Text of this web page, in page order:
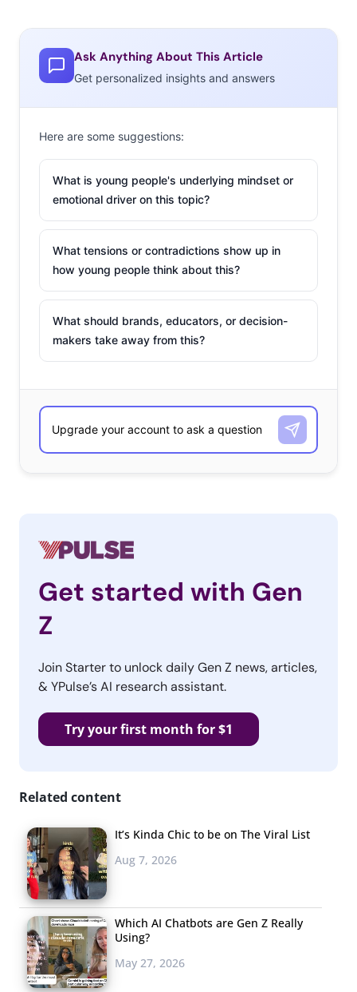
Ask Anything About This Article
Get personalized insights and answers
Here are some suggestions:
What is young people's underlying mindset or
emotional driver on this topic?
What tensions or contradictions show up in
how young people think about this?
What should brands, educators, or decision-
makers take away from this?
Get started with Gen
Z
Join Starter to unlock daily Gen Z news, articles,
& YPulse’s AI research assistant.
Try your first month for $1
Related content
It’s Kinda Chic to be on The Viral List
Aug 7, 2026
Which AI Chatbots are Gen Z Really
Using?
May 27, 2026